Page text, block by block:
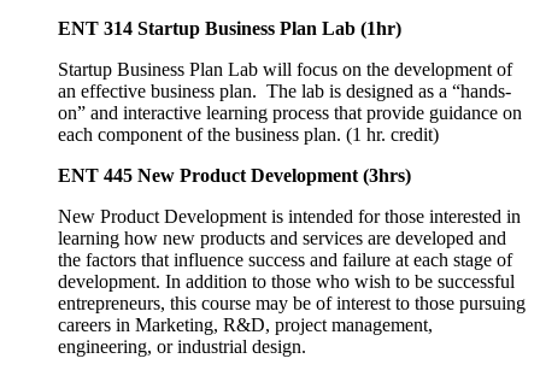
ENT 314 Startup Business Plan Lab (1hr)
Startup Business Plan Lab will focus on the development of
an effective business plan. The lab is designed as a “hands-
on” and interactive learning process that provide guidance on
each component of the business plan. (1 hr. credit)
ENT 445 New Product Development (3hrs)
New Product Development is intended for those interested in
learning how new products and services are developed and
the factors that influence success and failure at each stage of
development. In addition to those who wish to be successful
entrepreneurs, this course may be of interest to those pursuing
careers in Marketing, R&D, project management,
engineering, or industrial design.